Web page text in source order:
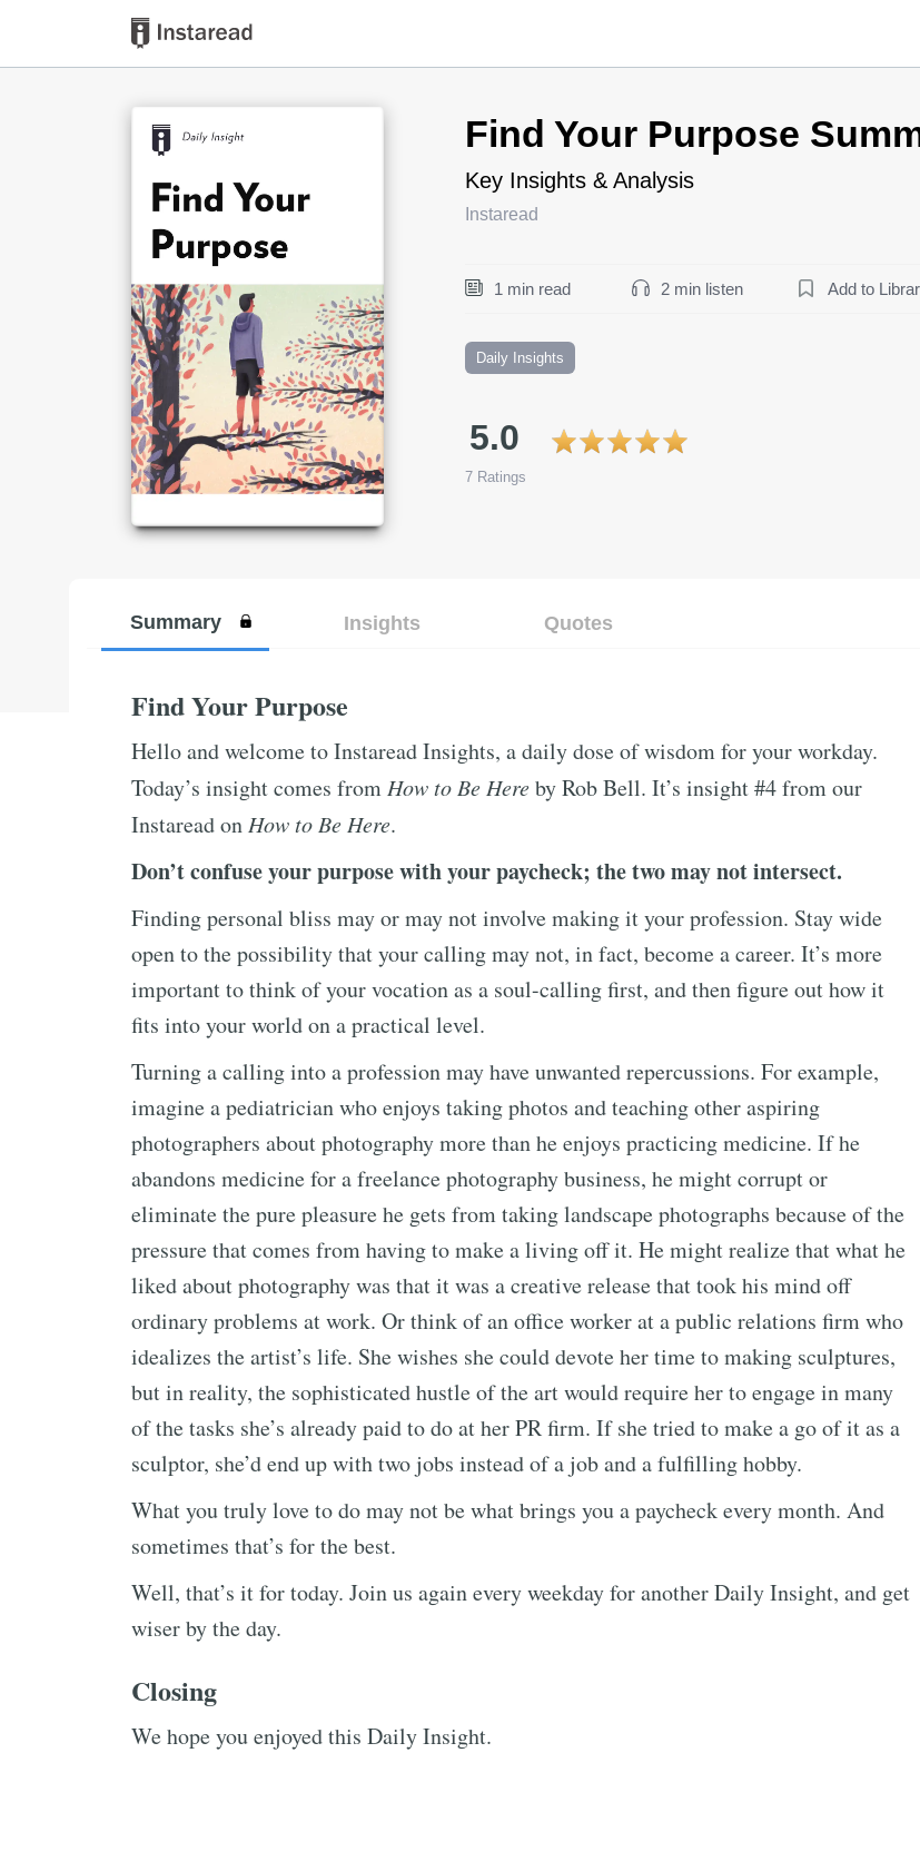
Find Your Purpose
Key Insights & Analysis
Instaread
1 min read 2 min listen Add to
Daily Insights
5.0
7 Ratings
Summary Insights Quotes
Find Your Purpose
Hello and welcome to Instaread Insights, a daily dose of wisdom for your workday.
Today’s insight comes from How to Be Hereby Rob Bell. It’s insight #4 from our
Instaread on How to Be Here.
Don’t confuse your purpose with your paycheck; the two may not intersect.
Finding personal bliss may or may not involve making it your profession. Stay wide
open to the possibility that your calling may not, in fact, become a career. It’s more
important to think of your vocation as a soul-calling first, and then figure out how it
fits into your world on a practical level.
Turning a calling into a profession may have unwanted repercussions. For example,
imagine a pediatrician who enjoys taking photos and teaching other aspiring
photographers about photography more than he enjoys practicing medicine. If he
abandons medicine for a freelance photography business, he might corrupt or
eliminate the pure pleasure he gets from taking landscape photographs because of the
pressure that comes from having to make a living off it. He might realize that what he
liked about photography was that it was a creative release that took his mind off
ordinary problems at work. Or think of an office worker at a public relations firm who
idealizes the artist’s life. She wishes she could devote her time to making sculptures,
but in reality, the sophisticated hustle of the art would require her to engage in many
of the tasks she’s already paid to do at her PR firm. If she tried to make a go of it as a
sculptor, she’d end up with two jobs instead of a job and a fulfilling hobby.
What you truly love to do may not be what brings you a paycheck every month. And
sometimes that’s for the best.
Well, that’s it for today. Join us again every weekday for another Daily Insight, and get
wiser by the day.
Closing
We hope you enjoyed this Daily Insight.